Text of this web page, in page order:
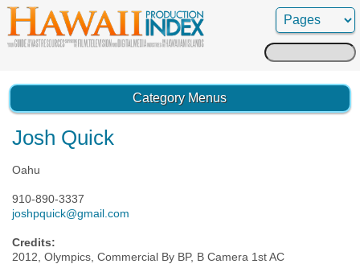
Search
for:
Category Menus
Josh Quick
Oahu
910-890-3337
joshpquick@gmail.com
Credits:
2012, Olympics, Commercial By BP, B Camera 1st AC